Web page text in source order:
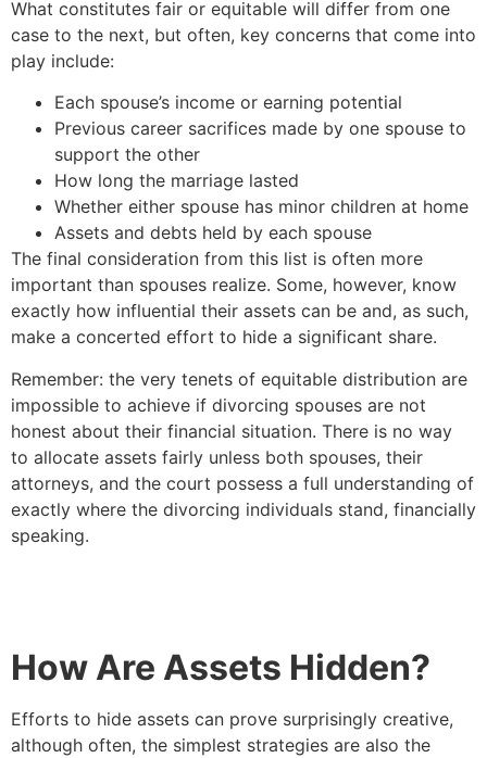
What constitutes fair or equitable will differ from one
case to the next, but often, key concerns that come into
play include:
Each spouse’s income or earning potential
Previous career sacrifices made by one spouse to
support the other
How long the marriage lasted
Whether either spouse has minor children at home
Assets and debts held by each spouse
The final consideration from this list is often more
important than spouses realize. Some, however, know
exactly how influential their assets can be and, as such,
make a concerted effort to hide a significant share.
Remember: the very tenets of equitable distribution are
impossible to achieve if divorcing spouses are not
honest about their financial situation. There is no way
to allocate assets fairly unless both spouses, their
attorneys, and the court possess a full understanding of
exactly where the divorcing individuals stand, financially
speaking.
How Are Assets Hidden?
Efforts to hide assets can prove surprisingly creative,
although often, the simplest strategies are also the